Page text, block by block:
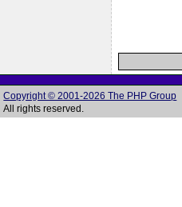
Copyright © 2001-2026 The PHP Group
All rights reserved.